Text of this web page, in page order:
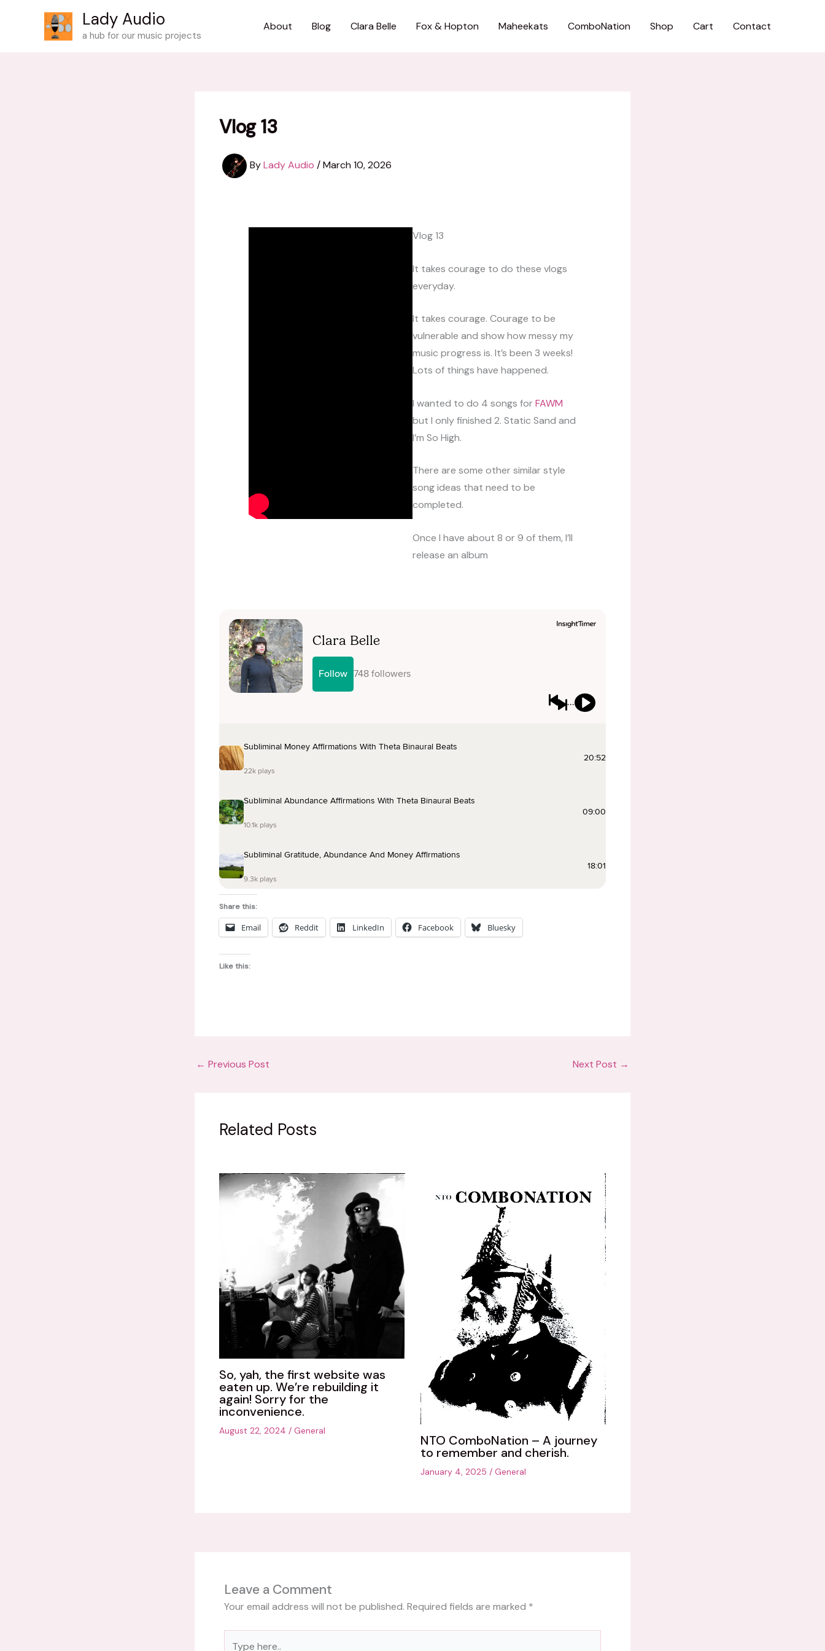
Lady Audio
a hub for our music projects
About Blog Clara Belle Fox & Hopton Maheekats ComboNation Shop Cart Contact
Vlog 13
ByLady Audio /March 10, 2026
Vlog 13
It takes courage to do these vlogs
everyday.
It takes courage. Courage to be
vulnerable and show how messy my
music progress is. It’s been 3 weeks!
Lots of things have happened.
I wanted to do 4 songs forFAWM
but I only finished 2. Static Sand and
I’m So High.
There are some other similar style
song ideas that need to be
completed.
Once I have about 8 or 9 of them, I’ll
release an album
Share this:
Email Reddit LinkedIn Facebook Bluesky
Like this:
← Previous Post Next Post →
Related Posts
So, yah, the first website was
eaten up. We’re rebuilding it
again! Sorry for the
inconvenience.
August 22, 2024 / General
NTO ComboNation – A journey
to remember and cherish.
January 4, 2025 / General
Leave a Comment
Your email address will not be published. Required fields are marked *